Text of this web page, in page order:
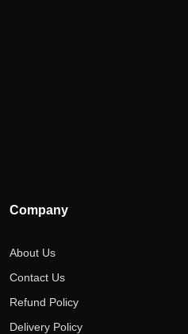
Company
About Us
Contact Us
Refund Policy
Delivery Policy